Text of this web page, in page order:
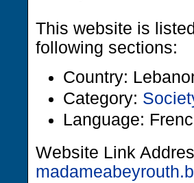
This website is
following sections:
Country:
Category:
Language:
Website Link